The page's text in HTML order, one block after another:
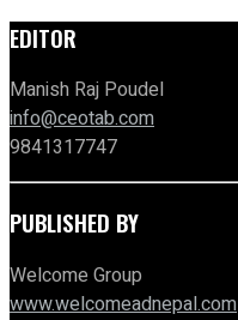
EDITOR
Manish Raj Poudel
info@ceotab.com
9841317747
PUBLISHED BY
Welcome Group
www.welcomeadnepal.com